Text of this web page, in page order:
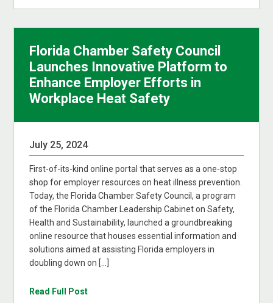
Florida Chamber Safety Council
Launches Innovative Platform to
Enhance Employer Efforts in
Workplace Heat Safety
July 25, 2024
First-of-its-kind online portal that serves as a one-stop
shop for employer resources on heat illness prevention.
Today, the Florida Chamber Safety Council, a program
of the Florida Chamber Leadership Cabinet on Safety,
Health and Sustainability, launched a groundbreaking
online resource that houses essential information and
solutions aimed at assisting Florida employers in
doubling down on […]
Read Full Post